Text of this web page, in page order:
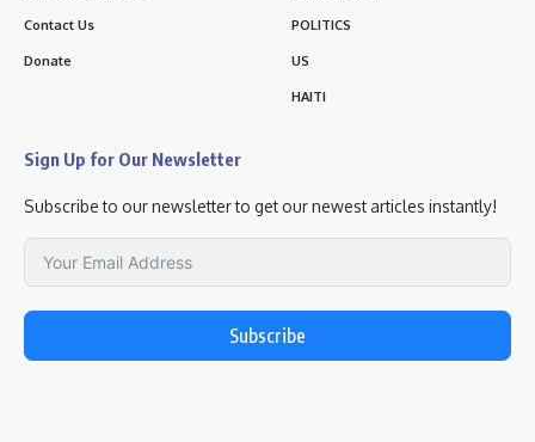
Contact Us
Donate
POLITICS
US
HAITI
Sign Up for Our Newsletter
Subscribe to our newsletter to get our newest articles instantly!
Subscribe